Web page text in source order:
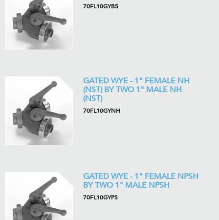
70FL10GYBS
GATED WYE - 1" FEMALE NH
(NST) BY TWO 1" MALE NH
(NST)
70FL10GYNH
GATED WYE - 1" FEMALE NPSH
BY TWO 1" MALE NPSH
70FL10GYPS